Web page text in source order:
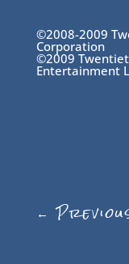
©2008-2009
Corporation
©2009
Entertainment
←